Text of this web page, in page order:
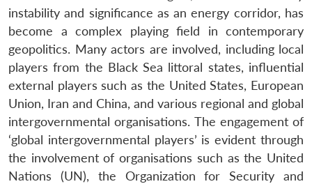
instability and significance as an energy corridor, has
become a complex playing field in contemporary
geopolitics. Many actors are involved, including local
players from the Black Sea littoral states, influential
external players such as the United States, European
Union, Iran and China, and various regional and global
intergovernmental organisations. The engagement of
‘global intergovernmental players’ is evident through
the involvement of organisations such as the United
Nations (UN), the Organization for Security and